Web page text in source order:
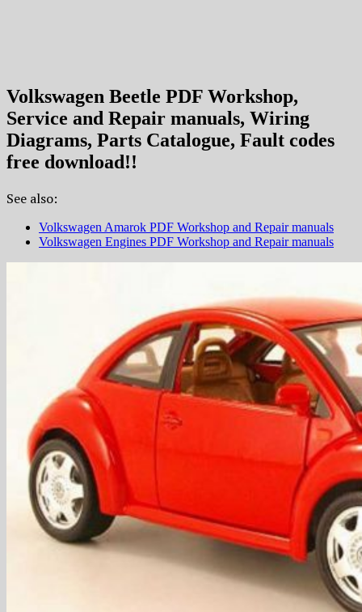
Volkswagen Beetle PDF Workshop,
Service and Repair manuals, Wiring
Diagrams, Parts Catalogue, Fault codes
free download!!
See also:
Volkswagen Amarok PDF Workshop and Repair manuals
Volkswagen Engines PDF Workshop and Repair manuals